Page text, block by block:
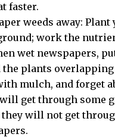
faster.
weeds away:
work the
wet newspapers,
the plants overlapping
mulch, and forget
will get through some
will not get